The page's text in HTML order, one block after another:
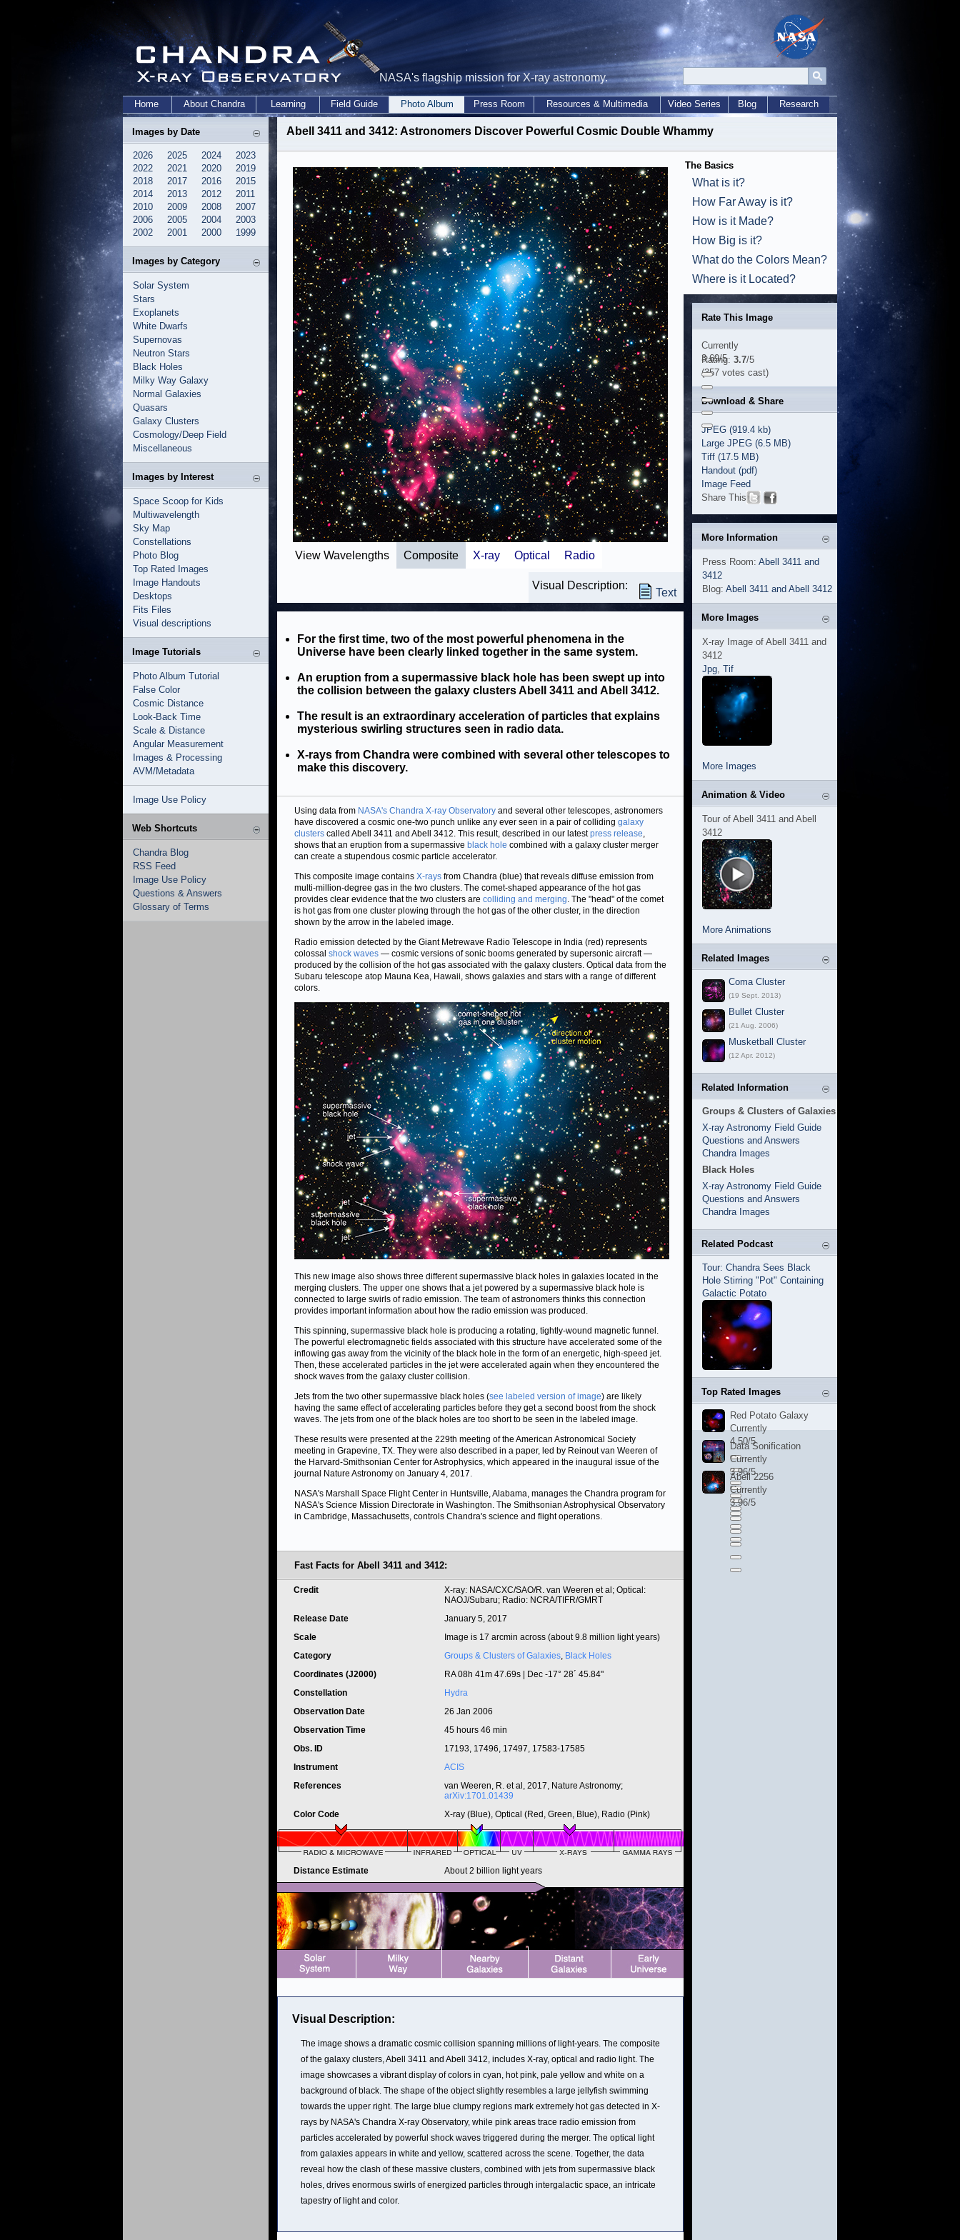
NASA's flagship mission for X-ray astronomy.
Home About Chandra Learning Field Guide Photo Album Press Room Resources & Multimedia Video Series Blog Research
Images by Date
2026 2025 2024
2023
2022
2021 2020
2019
2018
2017 2016
2015
2014
2013 2012
2011
2010
2009 2008
2007
2006
2005 2004
2003
2002
2001 2000 1999
Images by Category
Solar System
Stars
Exoplanets
White Dwarfs
Supernovas
Neutron Stars
Black Holes
Milky Way Galaxy
Normal Galaxies
Quasars
Galaxy Clusters
Cosmology/Deep Field
Miscellaneous
Images by Interest
Space Scoop for Kids
Multiwavelength
Sky Map
Constellations
Photo Blog
Top Rated Images
Image Handouts
Desktops
Fits Files
Visual descriptions
Image Tutorials
Photo Album Tutorial
False Color
Cosmic Distance
Look-Back Time
Scale & Distance
Angular Measurement
Images & Processing
AVM/Metadata
Image Use Policy
Web Shortcuts
Chandra Blog
RSS Feed
Image Use Policy
Questions & Answers
Glossary of Terms
Abell 3411 and 3412: Astronomers Discover Powerful Cosmic Double Whammy
View Wavelengths Composite X-ray Optical Radio
Visual Description:
Text
For the first time, two of the most powerful phenomena in the
Universe have been clearly linked together in the same system.
An eruption from a supermassive black hole has been swept up into
the collision between the galaxy clusters Abell 3411 and Abell 3412.
The result is an extraordinary acceleration of particles that explains
mysterious swirling structures seen in radio data.
X-rays from Chandra were combined with several other telescopes to
make this discovery.
Using data from NASA's Chandra X-ray Observatory and several other telescopes, astronomers
have discovered a cosmic one-two punch unlike any ever seen in a pair of colliding galaxy
clusters called Abell 3411 and Abell 3412. This result, described in our latestpress release,
shows that an eruption from a supermassive black hole combined with a galaxy cluster merger
can create a stupendous cosmic particle accelerator.
This composite image contains X-rays from Chandra (blue) that reveals diffuse emission from
multi-million-degree gas in the two clusters. The comet-shaped appearance of the hot gas
provides clear evidence that the two clusters are colliding and merging. The "head" of the comet
is hot gas from one cluster plowing through the hot gas of the other cluster, in the direction
shown by the arrow in the labeled image.
Radio emission detected by the Giant Metrewave Radio Telescope in India (red) represents
colossal shock waves — cosmic versions of sonic booms generated by supersonic aircraft —
produced by the collision of the hot gas associated with the galaxy clusters. Optical data from the
Subaru telescope atop Mauna Kea, Hawaii, shows galaxies and stars with a range of different
colors.
This new image also shows three different supermassive black holes in galaxies located in the
merging clusters. The upper one shows that a jet powered by a supermassive black hole is
connected to large swirls of radio emission. The team of astronomers thinks this connection
provides important information about how the radio emission was produced.
This spinning, supermassive black hole is producing a rotating, tightly-wound magnetic funnel.
The powerful electromagnetic fields associated with this structure have accelerated some of the
inflowing gas away from the vicinity of the black hole in the form of an energetic, high-speed jet.
Then, these accelerated particles in the jet were accelerated again when they encountered the
shock waves from the galaxy cluster collision.
Jets from the two other supermassive black holes (see labeled version of image) are likely
having the same effect of accelerating particles before they get a second boost from the shock
waves. The jets from one of the black holes are too short to be seen in the labeled image.
These results were presented at the 229th meeting of the American Astronomical Society
meeting in Grapevine, TX. They were also described in a paper, led by Reinout van Weeren of
the Harvard-Smithsonian Center for Astrophysics, which appeared in the inaugural issue of the
journal Nature Astronomy on January 4, 2017.
NASA's Marshall Space Flight Center in Huntsville, Alabama, manages the Chandra program for
NASA's Science Mission Directorate in Washington. The Smithsonian Astrophysical Observatory
in Cambridge, Massachusetts, controls Chandra's science and flight operations.
Fast Facts for Abell 3411 and 3412:
Credit
X-ray: NASA/CXC/SAO/R. van Weeren et al; Optical:
NAOJ/Subaru; Radio: NCRA/TIFR/GMRT
Release Date
January 5, 2017
Scale
Image is 17 arcmin across (about 9.8 million light years)
Category
Groups & Clusters of Galaxies, Black Holes
Coordinates (J2000)
RA 08h 41m 47.69s | Dec -17° 28´ 45.84"
Constellation
Hydra
Observation Date
26 Jan 2006
Observation Time
45 hours 46 min
Obs. ID
17193, 17496, 17497, 17583-17585
Instrument
ACIS
References
van Weeren, R. et al, 2017, Nature Astronomy;
arXiv:1701.01439
Color Code
X-ray (Blue), Optical (Red, Green, Blue), Radio (Pink)
Distance Estimate About 2 billion light years
Visual Description:
The image shows a dramatic cosmic collision spanning millions of light-years. The composite
of the galaxy clusters, Abell 3411 and Abell 3412, includes X-ray, optical and radio light. The
image showcases a vibrant display of colors in cyan, hot pink, pale yellow and white on a
background of black. The shape of the object slightly resembles a large jellyfish swimming
towards the upper right. The large blue clumpy regions mark extremely hot gas detected in X-
rays by NASA's Chandra X-ray Observatory, while pink areas trace radio emission from
particles accelerated by powerful shock waves triggered during the merger. The optical light
from galaxies appears in white and yellow, scattered across the scene. Together, the data
reveal how the clash of these massive clusters, combined with jets from supermassive black
holes, drives enormous swirls of energized particles through intergalactic space, an intricate
tapestry of light and color.
The Basics
What is it?
How Far Away is it?
How is it Made?
How Big is it?
What do the Colors Mean?
Where is it Located?
Rate This Image
Currently
3.69/5
Rating: 3.7/5
(357 votes cast)
Download & Share
JPEG (919.4 kb)
Large JPEG (6.5 MB)
Tiff (17.5 MB)
Handout (pdf)
Image Feed
Share This
More Information
Press Room: Abell 3411 and
3412
Blog: Abell 3411 and Abell 3412
More Images
X-ray Image of Abell 3411 and
3412
Jpg, Tif
More Images
Animation & Video
Tour of Abell 3411 and Abell
3412
More Animations
Related Images
Coma Cluster
(19 Sept. 2013)
Bullet Cluster
(21 Aug. 2006)
Musketball Cluster
(12 Apr. 2012)
Related Information
Groups & Clusters of Galaxies
X-ray Astronomy Field Guide
Questions and Answers
Chandra Images
Black Holes
X-ray Astronomy Field Guide
Questions and Answers
Chandra Images
Related Podcast
Tour: Chandra Sees Black
Hole Stirring "Pot" Containing
Galactic Potato
Top Rated Images
Red Potato Galaxy
Currently
4.50/5
Data Sonification
Currently
3.96/5
Abell 2256
Currently
3.96/5